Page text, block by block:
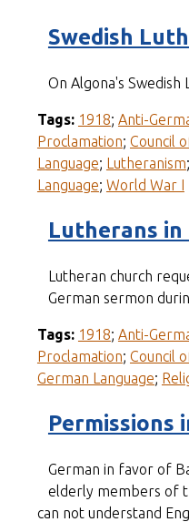
Swedish
On Algona's Swedish
Tags: 1918; Anti-
Proclamation; Council
Language; Lutheranism;
Language; World War I
Lutherans
Lutheran church
German sermon
Tags: 1918; Anti-
Proclamation; Council
German Language;
Permissions
German in favor of
elderly members of
can not understand